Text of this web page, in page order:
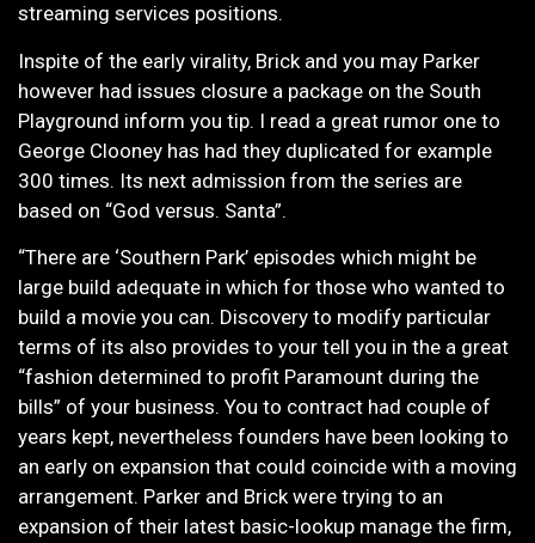
streaming services positions.
Inspite of the early virality, Brick and you may Parker
however had issues closure a package on the South
Playground inform you tip. I read a great rumor one to
George Clooney has had they duplicated for example
300 times. Its next admission from the series are
based on “God versus. Santa”.
“There are ‘Southern Park’ episodes which might be
large build adequate in which for those who wanted to
build a movie you can. Discovery to modify particular
terms of its also provides to your tell you in the a great
“fashion determined to profit Paramount during the
bills” of your business. You to contract had couple of
years kept, nevertheless founders have been looking to
an early on expansion that could coincide with a moving
arrangement. Parker and Brick were trying to an
expansion of their latest basic-lookup manage the firm,